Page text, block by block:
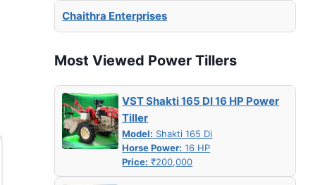
Chaithra Enterprises
Most Viewed Power Tillers
VST Shakti 165 DI 16 HP Power
Tiller
Model: Shakti 165 Di
Horse Power: 16 HP
Price: ₹200,000